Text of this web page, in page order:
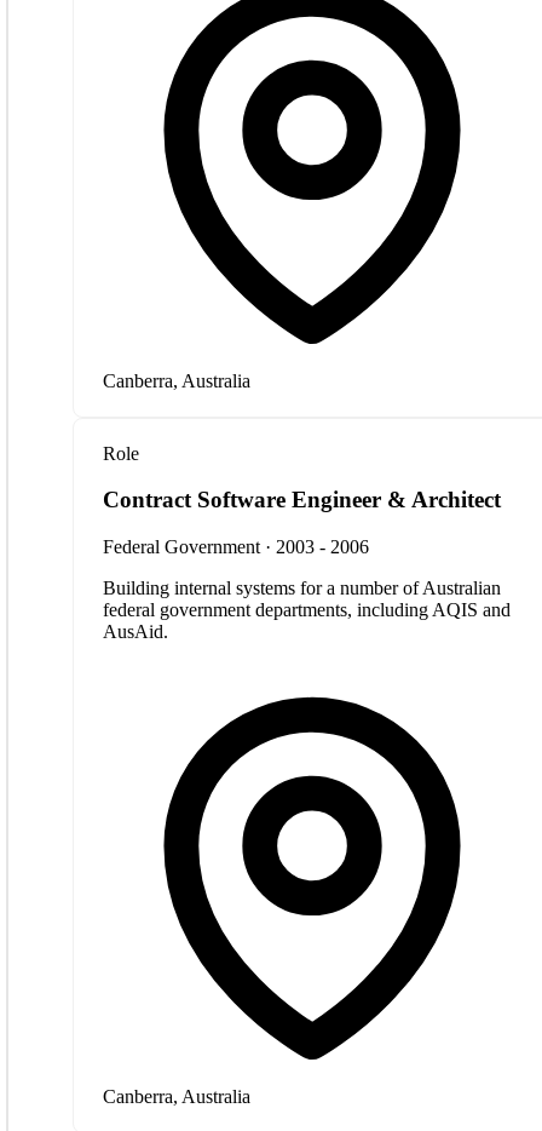
Canberra, Australia
Role
Contract Software Engineer & Architect
Federal Government · 2003 - 2006
Building internal systems for a number of Australian
federal government departments, including AQIS and
AusAid.
Canberra, Australia